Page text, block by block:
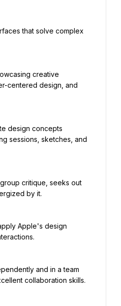
that solve complex
creative
centered design, and
design concepts
sessions, sketches, and
critique, seeks out
by it.
Apple's design
and in a team
collaboration skills.